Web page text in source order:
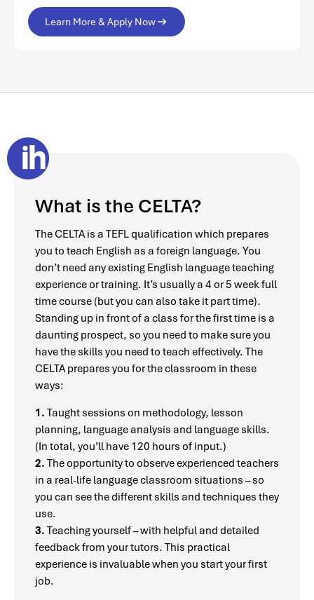
Learn More & Apply Now
What is the CELTA?
The CELTA is a TEFL qualification which prepares
you to teach English as a foreign language. You
don’t need any existing English language teaching
experience or training. It’s usually a 4 or 5 week full
time course (but you can also take it part time).
Standing up in front of a class for the first time is a
daunting prospect, so you need to make sure you
have the skills you need to teach effectively. The
CELTA prepares you for the classroom in these
ways:
1. Taught sessions on methodology, lesson
planning, language analysis and language skills.
(In total, you’ll have 120 hours of input.)
2. The opportunity to observe experienced teachers
in a real-life language classroom situations – so
you can see the different skills and techniques they
use.
3. Teaching yourself – with helpful and detailed
feedback from your tutors. This practical
experience is invaluable when you start your first
job.